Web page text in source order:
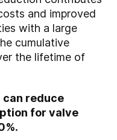
and improved
with a large
cumulative
the lifetime of
reduce
for valve